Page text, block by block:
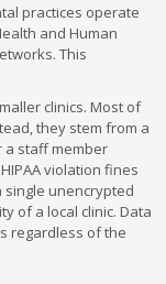
practices operate
and Human
This
clinics. Most of
they stem from a
a staff member
violation fines
single unencrypted
of a local clinic. Data
regardless of the